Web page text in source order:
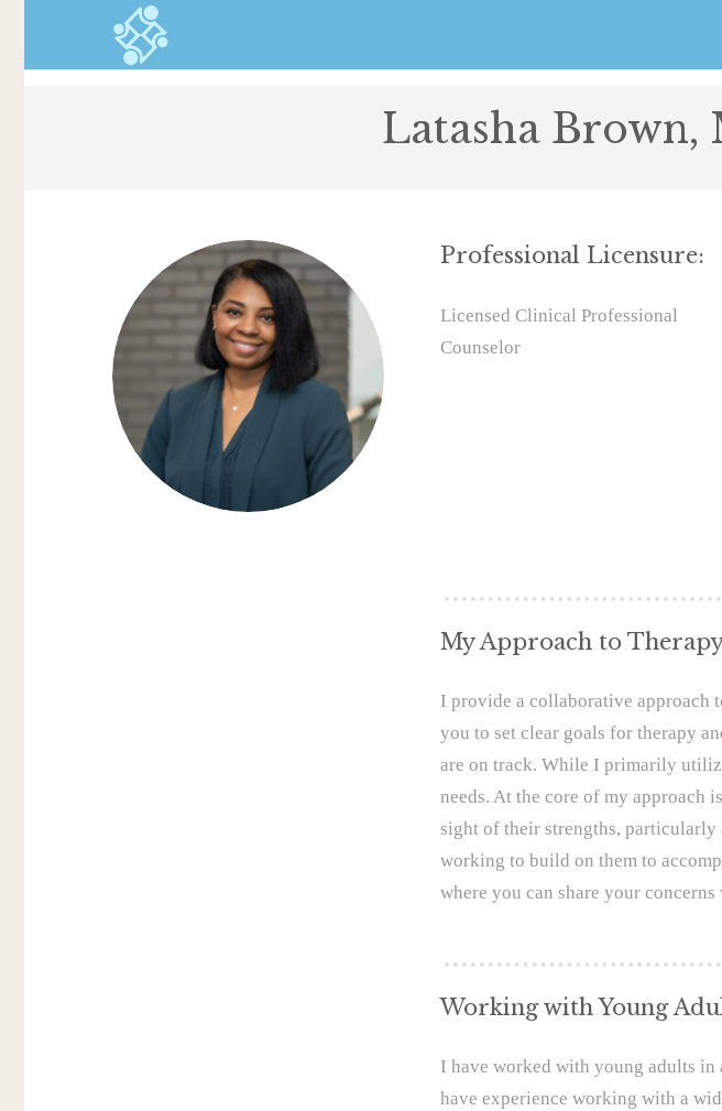
Latasha Brown,
Professional Licensure:
Licensed Clinical Professional
Counselor
My Approach to
I provide a collaborative approach
you to set clear goals for therapy
are on track. While I primarily
needs. At the core of my approach
sight of their strengths,
working to build on them to
where you can share your
Working with Young
I have worked with young adults
have experience working with a